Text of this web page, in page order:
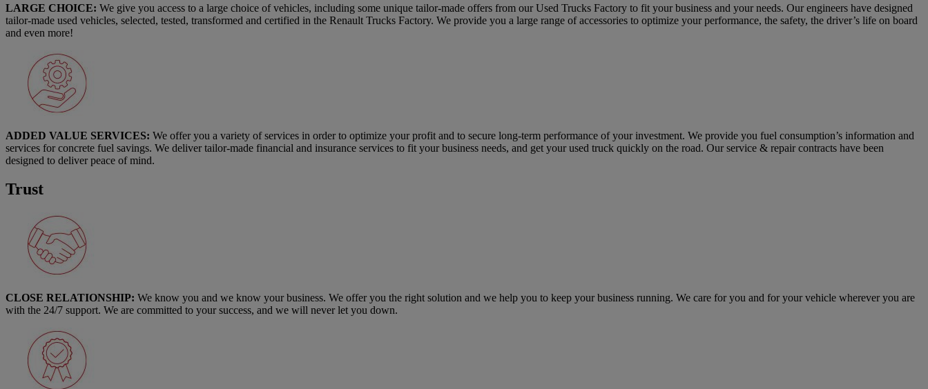
LARGE CHOICE: We give you access to a large choice of vehicles, including some unique tailor-made offers from our Used Trucks Factory to fit your business and your needs. Our engineers have designed
tailor-made used vehicles, selected, tested, transformed and certified in the Renault Trucks Factory. We provide you a large range of accessories to optimize your performance, the safety, the driver’s life on board
and even more!
ADDED VALUE SERVICES: We offer you a variety of services in order to optimize your profit and to secure long-term performance of your investment. We provide you fuel consumption’s information and
services for concrete fuel savings. We deliver tailor-made financial and insurance services to fit your business needs, and get your used truck quickly on the road. Our service & repair contracts have been
designed to deliver peace of mind.
Trust
CLOSE RELATIONSHIP: We know you and we know your business. We offer you the right solution and we help you to keep your business running. We care for you and for your vehicle wherever you are
with the 24/7 support. We are committed to your success, and we will never let you down.